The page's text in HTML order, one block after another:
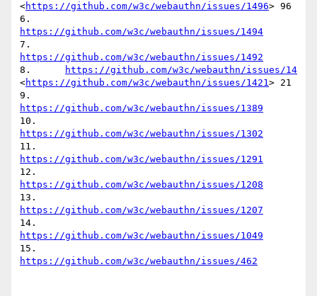
<https://github.com/w3c/webauthn/issues/1496> 96
https://github.com/w3c/webauthn/issues/1494
https://github.com/w3c/webauthn/issues/1492
https://github.com/w3c/webauthn/issues/14
<https://github.com/w3c/webauthn/issues/1421> 21
https://github.com/w3c/webauthn/issues/1389
https://github.com/w3c/webauthn/issues/1302
https://github.com/w3c/webauthn/issues/1291
https://github.com/w3c/webauthn/issues/1208
https://github.com/w3c/webauthn/issues/1207
https://github.com/w3c/webauthn/issues/1049
https://github.com/w3c/webauthn/issues/462